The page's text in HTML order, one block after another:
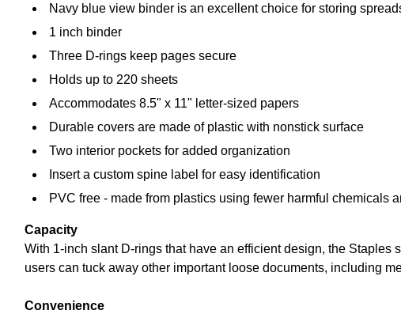
Navy blue view binder is an excellent choice for storing
1 inch binder
Three D-rings keep pages secure
Holds up to 220 sheets
Accommodates 8.5" x 11" letter-sized papers
Durable covers are made of plastic with nonstick surface
Two interior pockets for added organization
Insert a custom spine label for easy identification
PVC free - made from plastics using fewer harmful chemicals
Capacity
With 1-inch slant D-rings that have an efficient design, the
users can tuck away other important loose documents, including
Convenience